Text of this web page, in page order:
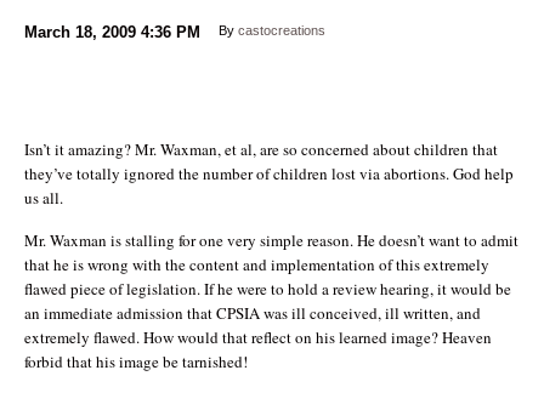
March 18, 2009 4:36 PM By castocreations
Isn’t it amazing? Mr. Waxman, et al, are so concerned about children that
they’ve totally ignored the number of children lost via abortions. God help
us all.
Mr. Waxman is stalling for one very simple reason. He doesn’t want to admit
that he is wrong with the content and implementation of this extremely
flawed piece of legislation. If he were to hold a review hearing, it would be
an immediate admission that CPSIA was ill conceived, ill written, and
extremely flawed. How would that reflect on his learned image? Heaven
forbid that his image be tarnished!